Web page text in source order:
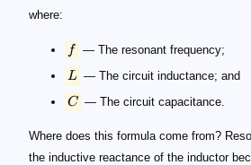
where:
f
f — The resonant frequency;
L
L — The circuit inductance; and
C
C — The circuit capacitance.
Where does this formula come from?
the inductive reactance of the inductor
xL = 2\pi\cdot f\cdot L
xC = \frac{1}{2\pi\cdot f\cdot
\begin{split} xL&=xC\\
f^2 = \frac{1}{4\pi^2\cdot L
f = \frac{1}{2\pi\sqrt{L\cdot
\omega = 2\cdot \pi \cdot f